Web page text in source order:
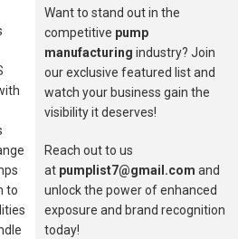
to
Want to stand out in the
competitive pump
manufacturing industry? Join
our exclusive featured list and
watch your business gain the
visibility it deserves!
Reach out to us
at pumplist7@gmail.com and
unlock the power of enhanced
exposure and brand recognition
today!